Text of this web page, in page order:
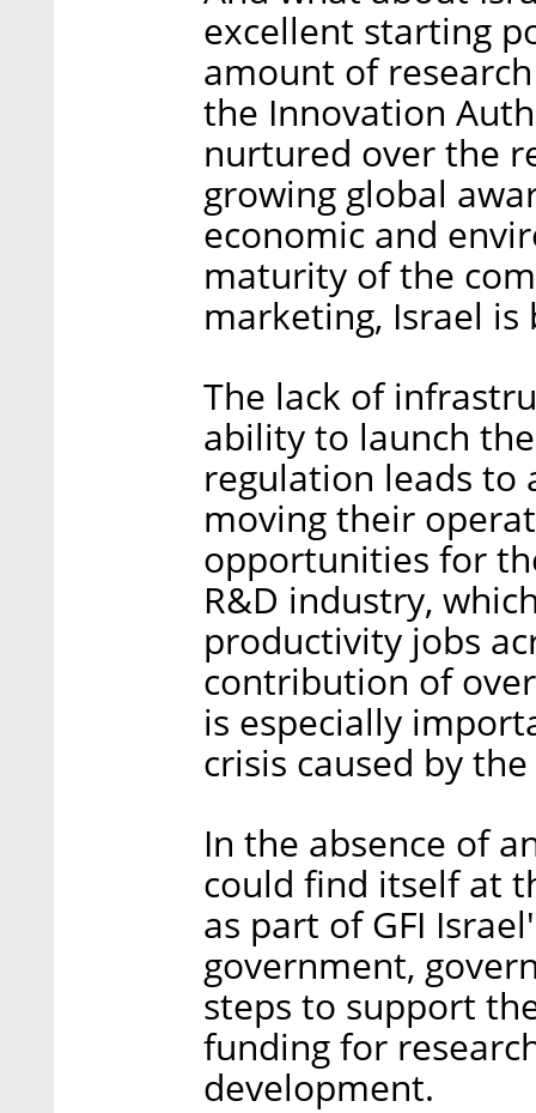
excellent starting
amount of
the Innovation
nurtured over the
growing global
economic and
maturity of the
marketing, Israel
The lack of
ability to launch
regulation leads to
moving their
opportunities for
R&D industry,
productivity jobs
contribution of
is especially
crisis caused by
In the absence of
could find itself at
as part of GFI
government,
steps to support
funding for
development.